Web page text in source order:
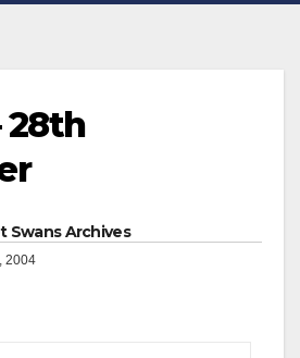
28th
Swans Archives
2004